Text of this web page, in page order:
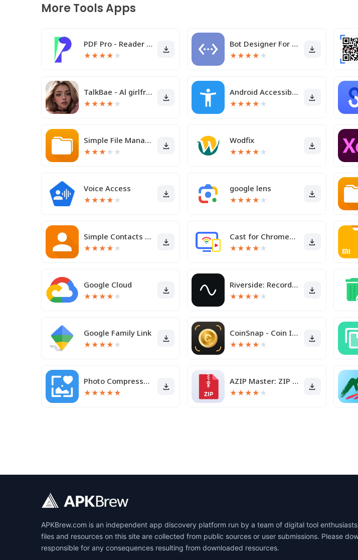
More Tools Apps
PDF Pro - Reader & Maker
★★★★ ★
Bot Designer For Discord
★★★★ ★
TalkBae - Al girlfriend
★★★★ ★
Android Accessibility Suite
★★★★ ★
Simple File Manager
★★★ ★ ★
Wodfix
★★★★ ★
Voice Access
★★★★ ★
google lens
★★★★ ★
Simple Contacts Pro
★★★★ ★
Cast for Chromecast & TV Cast
★★★★ ★
Google Cloud
★★★★ ★
Riverside: Record podcasts
★★★★ ★
Google Family Link
★★★★ ★
CoinSnap - Coin Identifier
★★★★ ★
Photo Compressor and Resizer
★★★★★
AZIP Master: ZIP / RAR, Unzip
★★★★ ★
APKBrew.com is an independent app discovery platform run by a team of digital tool
files and resources on this site are collected from public sources or user submissions. Please
responsible for any consequences resulting from downloaded resources.